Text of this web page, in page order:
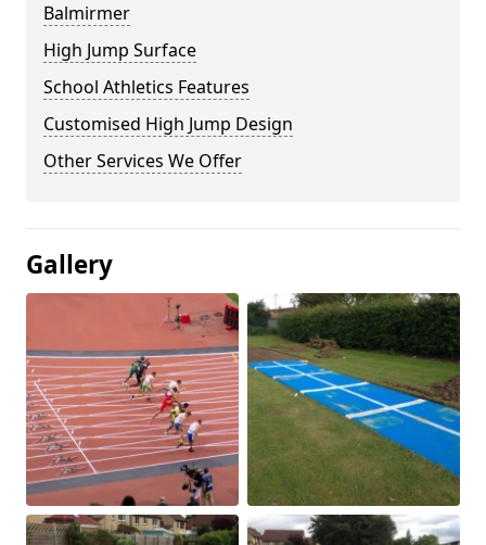
Balmirmer
High Jump Surface
School Athletics Features
Customised High Jump Design
Other Services We Offer
Gallery